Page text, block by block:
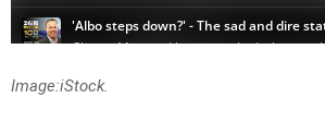
Image:iStock.